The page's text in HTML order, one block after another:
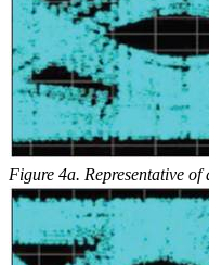
Figure 4a. Representative of